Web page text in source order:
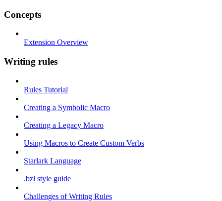
Concepts
Extension Overview
Writing rules
Rules Tutorial
Creating a Symbolic Macro
Creating a Legacy Macro
Using Macros to Create Custom Verbs
Starlark Language
.bzl style guide
Challenges of Writing Rules